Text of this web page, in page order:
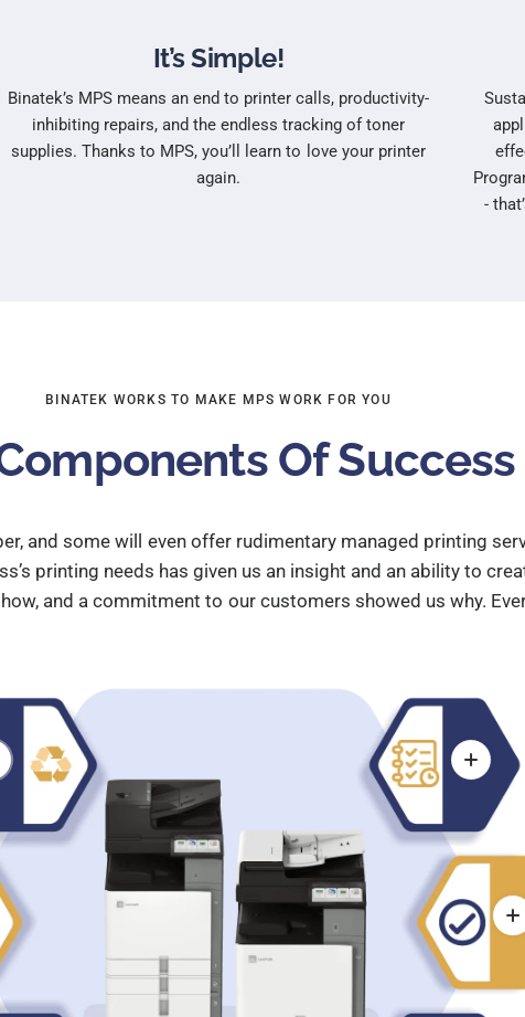
It’s Simple!
Binatek’s MPS means an end to printer calls, productivity-
inhibiting repairs, and the endless tracking of toner
supplies. Thanks to MPS, you’ll learn to love your printer
again.
-
BINATEK WORKS TO MAKE MPS WORK FOR YOU
Of Success
and some will even offer rudimentary managed printing
printing needs has given us an insight and an ability to
and a commitment to our customers showed us why.